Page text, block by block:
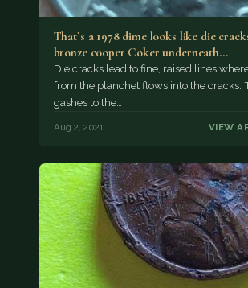
That’s a 1978 dime looks like die
bronze cooper Coker underneath…
Die cracks lead to fine, raised lines
from the planchet flows into the cracks.
gashes to the…
Aug 2, 2021 VIEW